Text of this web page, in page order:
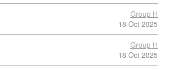
Group H
18 Oct 2025
Group H
18 Oct 2025